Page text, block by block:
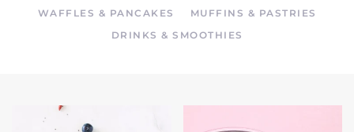
WAFFLES & PANCAKES
MUFFINS & PASTRIES
DRINKS & SMOOTHIES